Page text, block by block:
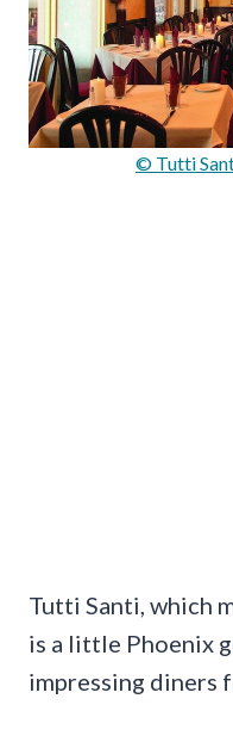
© Tutti
Tutti Santi, which
is a little Phoenix
impressing diners